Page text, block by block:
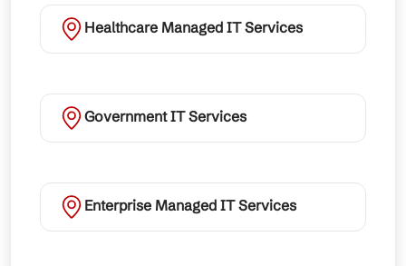
Healthcare Managed IT Services
Government IT Services
Enterprise Managed IT Services